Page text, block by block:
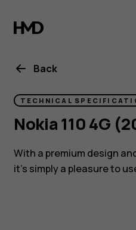
Nokia
110
4g
(2023)
feature
phone
Back
TECHNICAL
Nokia 110 4G
With a premium design
it’s simply a pleasure to